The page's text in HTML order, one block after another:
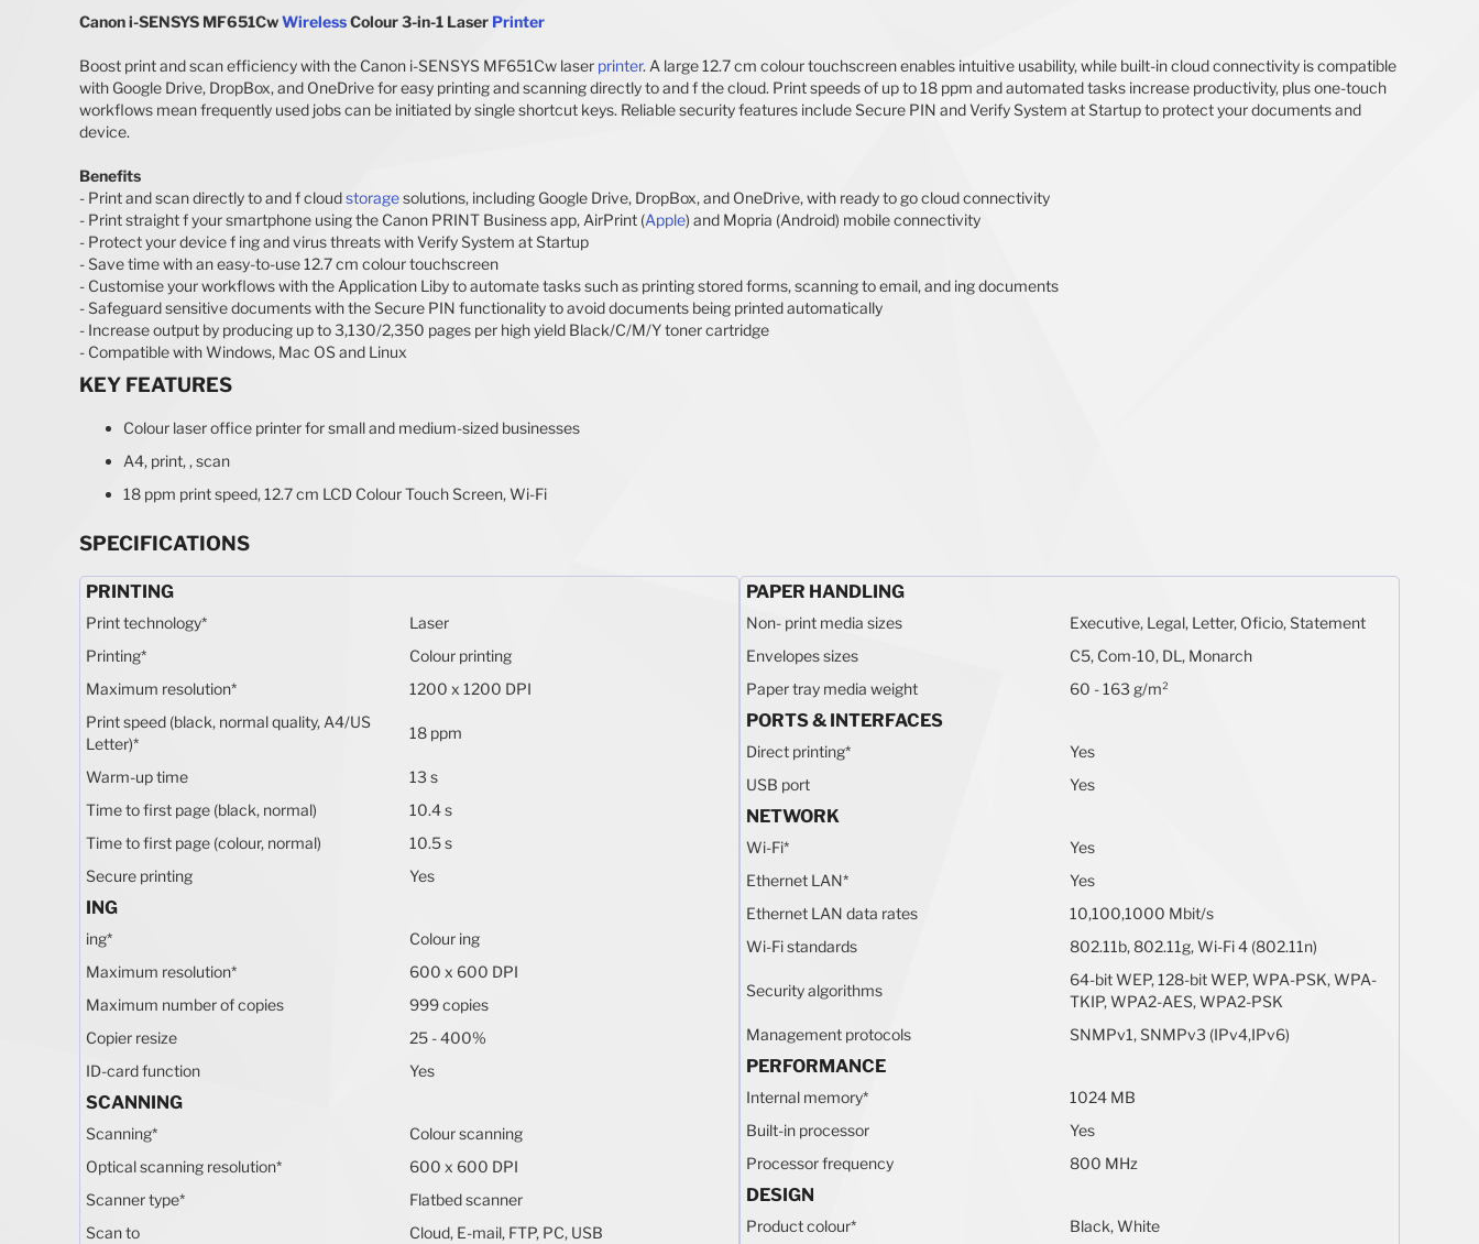
Canon i-SENSYS MF651CwWirelessColour 3-in-1 Laser Printer
Boost print and scan efficiency with the Canon i-SENSYS MF651Cw laser printer. A large 12.7 cm colour touchscreen enables intuitive usability, while built-in cloud connectivity is compatible
with Google Drive, DropBox, and OneDrive for easy printing and scanning directly to and f the cloud. Print speeds of up to 18 ppm and automated tasks increase productivity, plus one-touch
workflows mean frequently used jobs can be initiated by single shortcut keys. Reliable security features include Secure PIN and Verify System at Startup to protect your documents and
device.
Benefits
- Print and scan directly to and f cloudstoragesolutions, including Google Drive, DropBox, and OneDrive, with ready to go cloud connectivity
- Print straight f your smartphone using the Canon PRINT Business app, AirPrint (Apple) and Mopria (Android) mobile connectivity
- Protect your device f ing and virus threats with Verify System at Startup
- Save time with an easy-to-use 12.7 cm colour touchscreen
- Customise your workflows with the Application Liby to automate tasks such as printing stored forms, scanning to email, and ing documents
- Safeguard sensitive documents with the Secure PIN functionality to avoid documents being printed automatically
- Increase output by producing up to 3,130/2,350 pages per high yield Black/C/M/Y toner cartridge
- Compatible with Windows, Mac OS and Linux
KEY FEATURES
Colour laser office printer for small and medium-sized businesses
A4, print, , scan
18 ppm print speed, 12.7 cm LCD Colour Touch Screen, Wi-Fi
SPECIFICATIONS
PRINTING
Print technology*
Laser
Printing*
Colour printing
Maximum resolution*
1200 x 1200 DPI
Print speed (black, normal quality, A4/US
Letter)*
18 ppm
Warm-up time
13 s
Time to first page (black, normal)
10.4 s
Time to first page (colour, normal)
10.5 s
Secure printing
Yes
ING
ing*
Colour ing
Maximum resolution*
600 x 600 DPI
Maximum number of copies
999 copies
Copier resize
25 - 400%
ID-card function
Yes
SCANNING
Scanning*
Colour scanning
Optical scanning resolution*
600 x 600 DPI
Scanner type*
Flatbed scanner
Scan to
Cloud, E-mail, FTP, PC, USB
PAPER HANDLING
Non- print media sizes
Executive, Legal, Letter, Oficio, Statement
Envelopes sizes
C5, Com-10, DL, Monarch
Paper tray media weight
60 - 163 g/m²
PORTS & INTERFACES
Direct printing*
Yes
USB port
Yes
NETWORK
Wi-Fi*
Yes
Ethernet LAN*
Yes
Ethernet LAN data rates
10,100,1000 Mbit/s
Wi-Fi standards
802.11b, 802.11g, Wi-Fi 4 (802.11n)
Security algorithms
64-bit WEP, 128-bit WEP, WPA-PSK, WPA-
TKIP, WPA2-AES, WPA2-PSK
Management protocols
SNMPv1, SNMPv3 (IPv4,IPv6)
PERFORMANCE
Internal memory*
1024 MB
Built-in processor
Yes
Processor frequency
800 MHz
DESIGN
Product colour*
Black, White